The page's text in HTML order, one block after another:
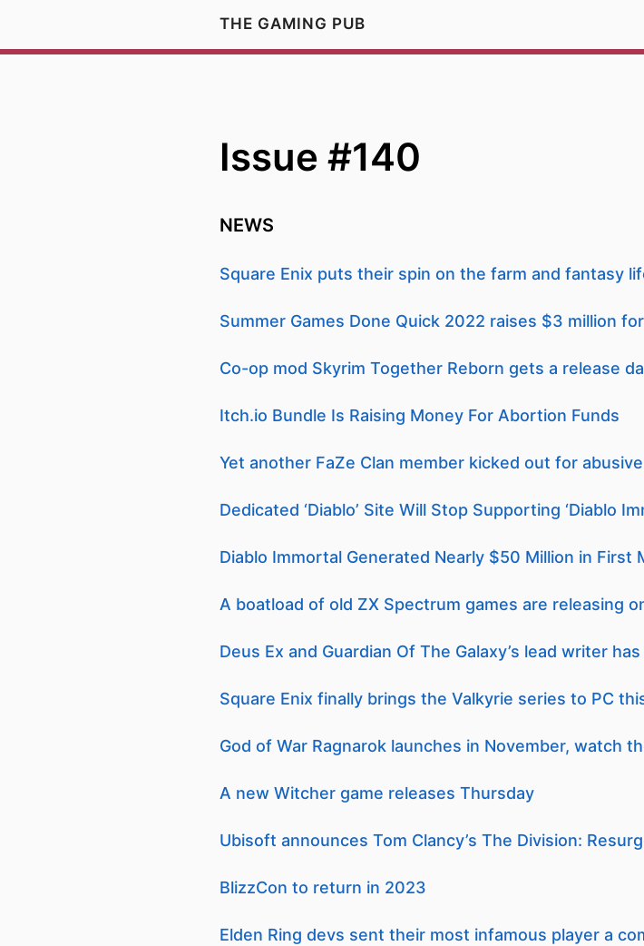
THE GAMING PUB
Issue #140
NEWS
Square Enix puts their spin on the farm and fantasy
Summer Games Done Quick 2022 raises $3 million
Co-op mod Skyrim Together Reborn gets a release
Itch.io Bundle Is Raising Money For Abortion Funds
Yet another FaZe Clan member kicked out for
Dedicated ‘Diablo’ Site Will Stop Supporting ‘Diablo
Diablo Immortal Generated Nearly $50 Million in First
A boatload of old ZX Spectrum games are releasing
Deus Ex and Guardian Of The Galaxy’s lead writer
Square Enix finally brings the Valkyrie series to PC
God of War Ragnarok launches in November, watch
A new Witcher game releases Thursday
Ubisoft announces Tom Clancy’s The Division:
BlizzCon to return in 2023
Elden Ring devs sent their most infamous player a